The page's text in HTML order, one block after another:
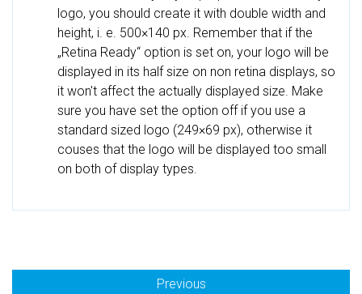
logo, you should create it with double width and
height, i. e. 500×140 px. Remember that if the
„Retina Ready“ option is set on, your logo will be
displayed in its half size on non retina displays, so
it won't affect the actually displayed size. Make
sure you have set the option off if you use a
standard sized logo (249×69 px), otherwise it
couses that the logo will be displayed too small
on both of display types.
Previous